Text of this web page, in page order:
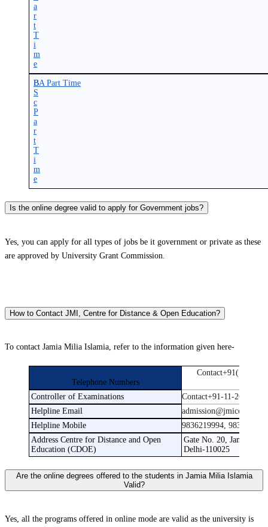
a
r
t
T
i
m
e
B
S
c
P
a
r
t
T
i
m
e
BA Part Time
Is the online degree valid to apply for Government jobs?
Yes, you can apply for all types of jobs be it government or private as these
are approved by University Grant Commission.
How to Contact JMI, Centre for Distance & Open Education?
To contact Jamia Milia Islamia, refer to the information given here-
Telephone Numbers
Controller of Examinations
Contact+91-11-
Helpline Email
admission@jmicoe.in
Helpline Mobile
9836219994,
Address Centre for Distance and Open
Education (CDOE)
Gate No. 20, Jamia
Delhi-110025
Are the online degrees offered to the students in Jamia Milia Islamia
Valid?
Yes, all the programs offered in online mode are valid as the university is